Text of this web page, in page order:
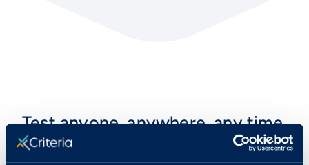
Test anyone, anywhere, any time,
with any of our tests